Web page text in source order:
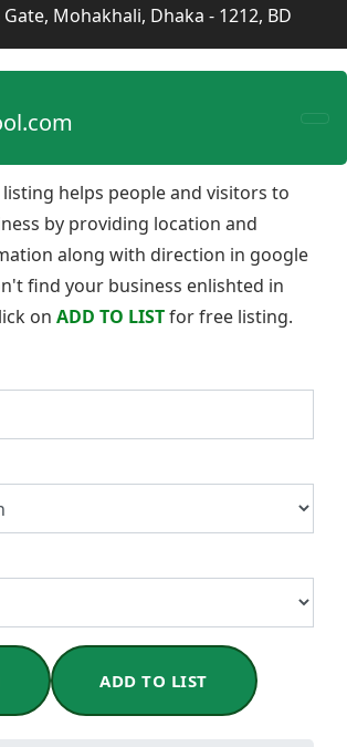
Gate, Mohakhali, Dhaka - 1212, BD
helps people and visitors to
by providing location and
along with direction in google
find your business enlishted in
on ADD TO LISTfor free listing.
ADD TO LIST